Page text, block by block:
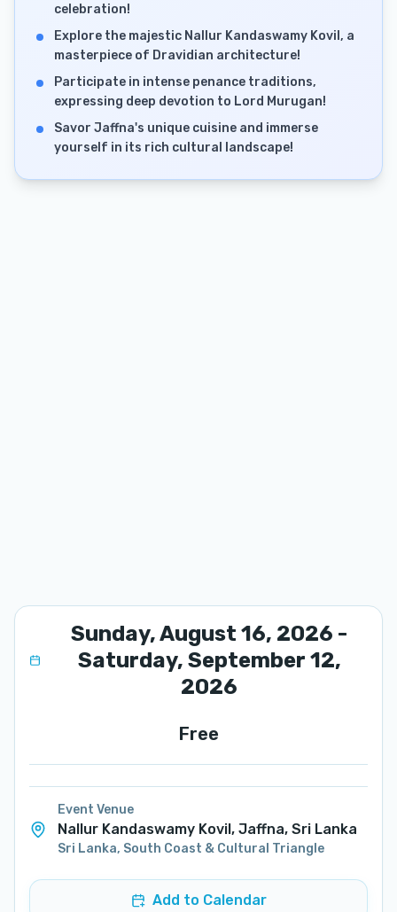
celebration!
Explore the majestic Nallur Kandaswamy Kovil, a
masterpiece of Dravidian architecture!
Participate in intense penance traditions,
expressing deep devotion to Lord Murugan!
Savor Jaffna's unique cuisine and immerse
yourself in its rich cultural landscape!
Sunday, August 16, 2026 -
Saturday, September 12,
2026
Free
Event Venue
Nallur Kandaswamy Kovil, Jaffna, Sri Lanka
Sri Lanka, South Coast & Cultural Triangle
Add to Calendar